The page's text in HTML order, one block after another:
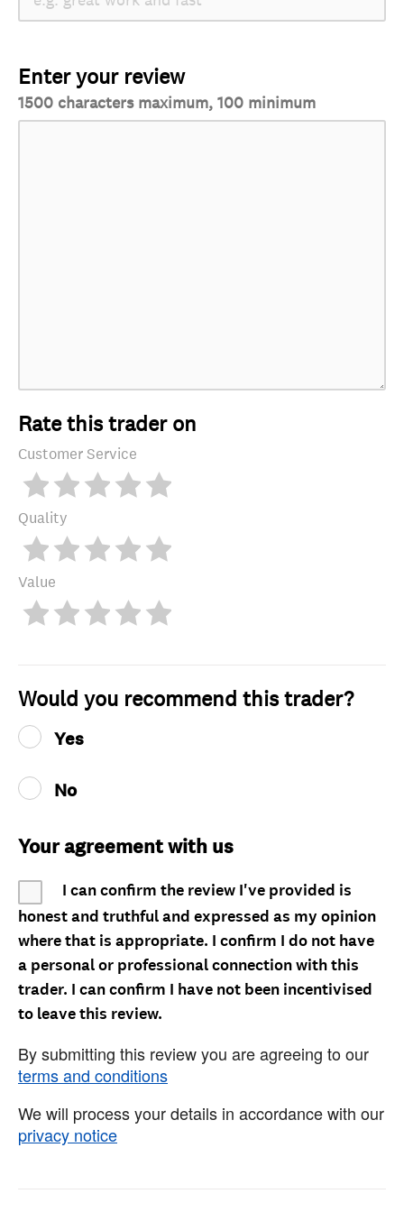
Enter your review
1500 characters maximum, 100 minimum
Rate this trader on
Customer Service
Quality
Value
Would you recommend this trader?
Yes
No
Your agreement with us
I can confirm the review I've provided is
honest and truthful and expressed as my opinion
where that is appropriate. I confirm I do not have
a personal or professional connection with this
trader. I can confirm I have not been incentivised
to leave this review.
By submitting this review you are agreeing to our
terms and conditions
We will process your details in accordance with our
privacy notice